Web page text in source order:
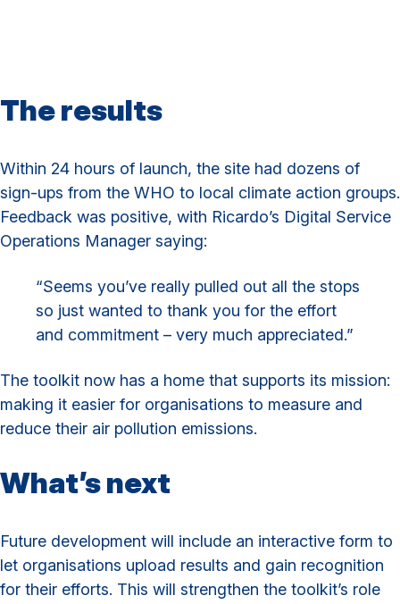
The results
Within 24 hours of launch, the site had dozens of
sign-ups from the WHO to local climate action groups.
Feedback was positive, with Ricardo’s Digital Service
Operations Manager saying:
“Seems you’ve really pulled out all the stops
so just wanted to thank you for the effort
and commitment – very much appreciated.”
The toolkit now has a home that supports its mission:
making it easier for organisations to measure and
reduce their air pollution emissions.
What’s next
Future development will include an interactive form to
let organisations upload results and gain recognition
for their efforts. This will strengthen the toolkit’s role